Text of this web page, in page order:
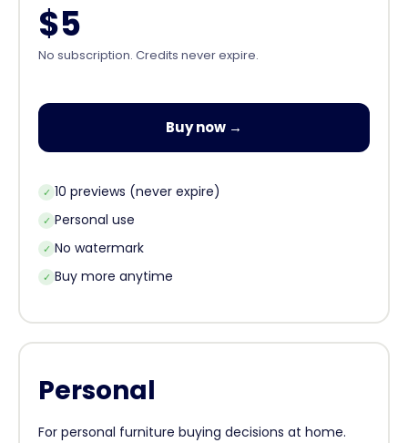
$5
No subscription. Credits never expire.
Buy now →
✓ 10 previews (never expire)
✓ Personal use
✓ No watermark
✓ Buy more anytime
Personal
For personal furniture buying decisions at home.